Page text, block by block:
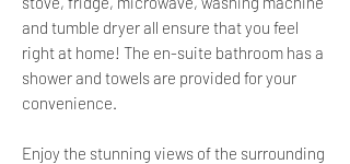
and tumble dryer all ensure that you feel
right at home! The en-suite bathroom has a
shower and towels are provided for your
convenience.
Enjoy the stunning views of the surrounding